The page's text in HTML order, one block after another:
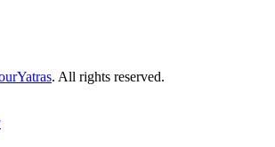
. All rights reserved.